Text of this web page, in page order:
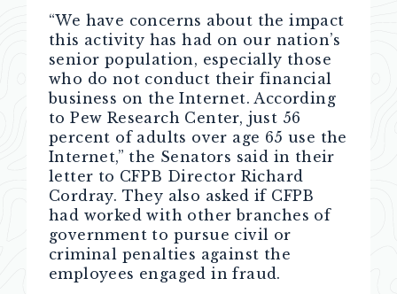
“We have concerns about the impact
this activity has had on our nation’s
senior population, especially those
who do not conduct their financial
business on the Internet. According
to Pew Research Center, just 56
percent of adults over age 65 use the
Internet,” the Senators said in their
letter to CFPB Director Richard
Cordray. They also asked if CFPB
had worked with other branches of
government to pursue civil or
criminal penalties against the
employees engaged in fraud.